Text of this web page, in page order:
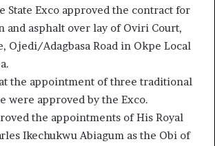
State Exco approved the contract for
and asphalt over lay of Oviri Court,
Ojedi/Adagbasa Road in Okpe Local
the appointment of three traditional
were approved by the Exco.
the appointments of His Royal
Ikechukwu Abiagum as the Obi of